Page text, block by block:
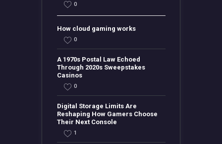
0
How cloud gaming works
0
A 1970s Postal Law Echoed
Through 2020s Sweepstakes
Casinos
0
Digital Storage Limits Are
Reshaping How Gamers Choose
Their Next Console
1